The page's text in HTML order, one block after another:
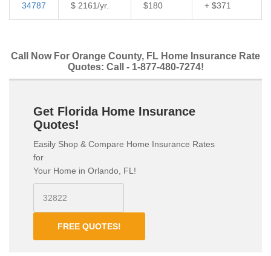
34787 $ 2161/yr. $180 + $371
Call Now For Orange County, FL Home Insurance Rate
Quotes: Call - 1-877-480-7274!
Get Florida Home Insurance
Quotes!
Easily Shop & Compare Home Insurance Rates
for
Your Home in Orlando, FL!
FREE QUOTES!